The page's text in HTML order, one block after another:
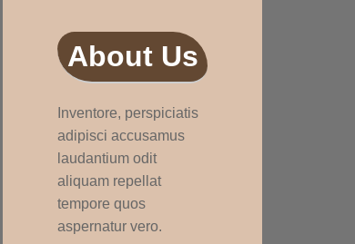
About Us
Inventore, perspiciatis
adipisci accusamus
laudantium odit
aliquam repellat
tempore quos
aspernatur vero.